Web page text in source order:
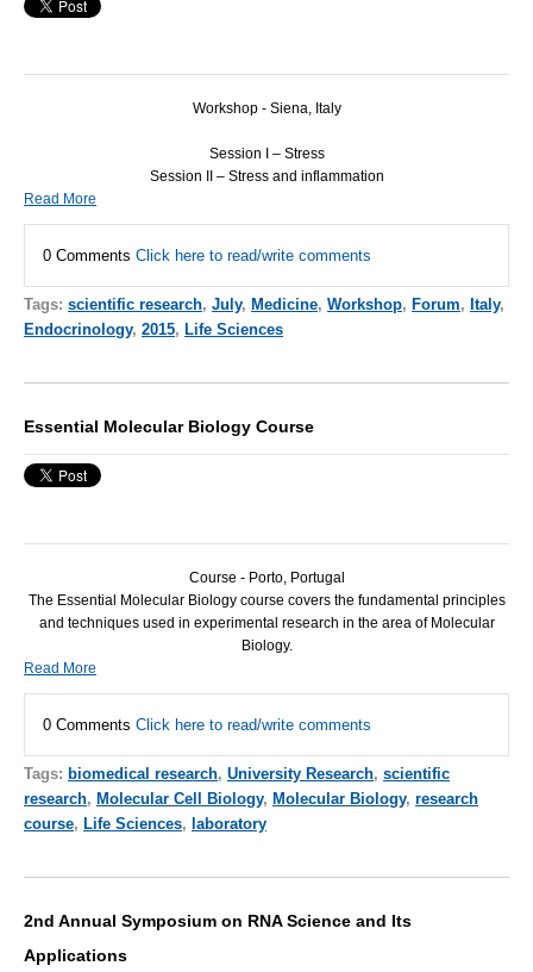
Workshop - Siena, Italy
Session I – Stress
Session II – Stress and inflammation
Read More
0 Comments Click here to read/write comments
Tags: scientific research, July, Medicine, Workshop, Forum, Italy,
Endocrinology, 2015, Life Sciences
Essential Molecular Biology Course
Course - Porto, Portugal
The Essential Molecular Biology course covers the fundamental principles
and techniques used in experimental research in the area of Molecular
Biology.
Read More
0 Comments Click here to read/write comments
Tags: biomedical research, University Research, scientific
research, Molecular Cell Biology, Molecular Biology, research
course, Life Sciences, laboratory
2nd Annual Symposium on RNA Science and Its
Applications